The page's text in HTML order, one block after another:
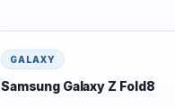
GALAXY
Samsung Galaxy Z Fold8